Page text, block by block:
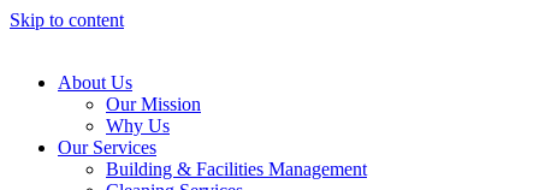
Skip to content
About Us
Our Mission
Why Us
Our Services
Building & Facilities Management